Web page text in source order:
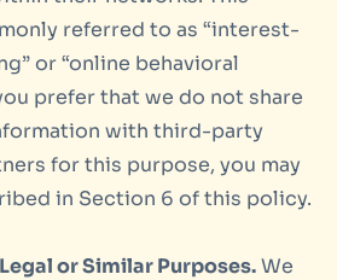
referred to as “interest-
or “online behavioral
prefer that we do not share
with third-party
for this purpose, you may
in Section 6 of this policy.
or Similar Purposes.We